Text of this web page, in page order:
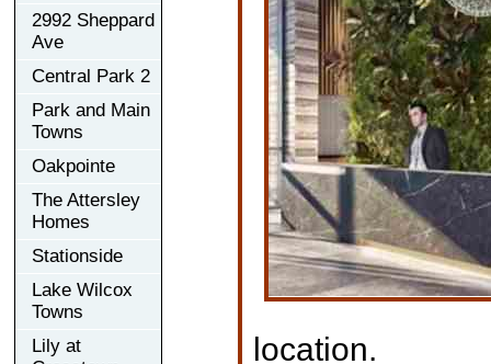
2992 Sheppard
Ave
Central Park 2
Park and Main
Towns
Oakpointe
The Attersley
Homes
Stationside
Lake Wilcox
Towns
Lily at
location.